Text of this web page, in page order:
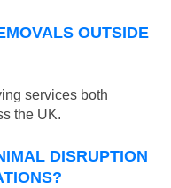
OUTSIDE
services both
the UK.
DISRUPTION